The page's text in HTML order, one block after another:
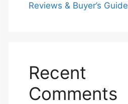
Reviews & Buyer’s Guide
Recent
Comments